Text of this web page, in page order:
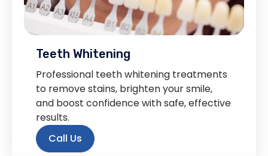
Teeth Whitening
Professional teeth whitening treatments
to remove stains, brighten your smile,
and boost confidence with safe, effective
results.
Call Us